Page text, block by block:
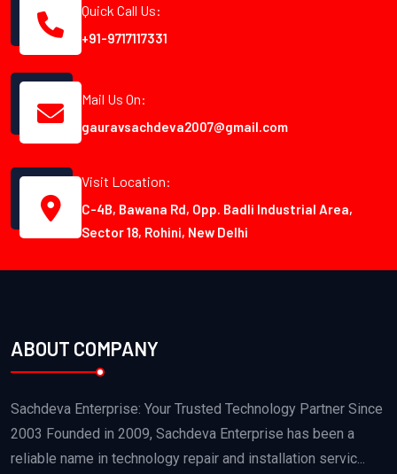
Quick Call Us:
+91-9717117331
Mail Us On:
gauravsachdeva2007@gmail.com
Visit Location:
C-4B, Bawana Rd, Opp. Badli Industrial Area,
Sector 18, Rohini, New Delhi
ABOUT COMPANY
Sachdeva Enterprise: Your Trusted Technology Partner Since
2003 Founded in 2009, Sachdeva Enterprise has been a
reliable name in technology repair and installation servic...